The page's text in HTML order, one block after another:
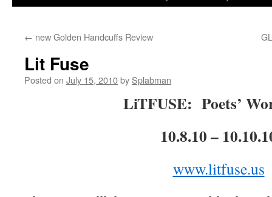
content
← new Golden Handcuffs Review
Lit Fuse
Posted on July 15, 2010by Splabman
LiTFUSE: Poets’
10.8.10 –
www.litfuse.us